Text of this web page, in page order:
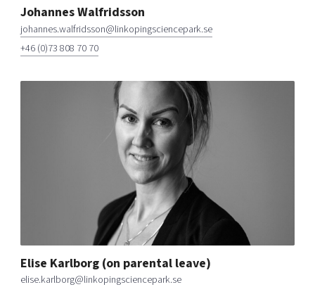
Johannes Walfridsson
johannes.walfridsson@linkopingsciencepark.se
+46 (0)73 808 70 70
Elise Karlborg (on parental leave)
elise.karlborg@linkopingsciencepark.se